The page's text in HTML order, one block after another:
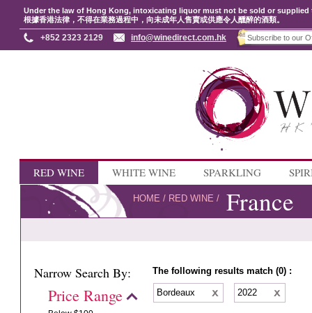
Under the law of Hong Kong, intoxicating liquor must not be sold or
根據香港法律，不得在業務過程中，向未成年人售賣或供應令人醺醉的酒類。
+852 2323 2129 info@winedirect.com.hk
RED WINE WHITE WINE SPARKLING
HOME / RED WINE / France
Narrow Search By:
Price Range
The following results match (0) :
Bordeaux 2022